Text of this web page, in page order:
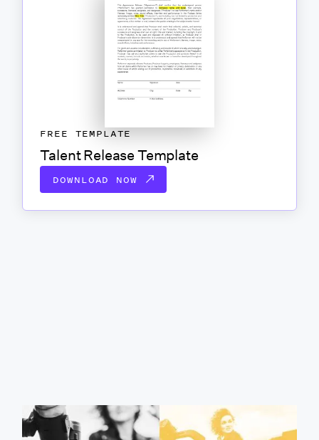
FREE TEMPLATE
Talent Release Template
DOWNLOAD NOW